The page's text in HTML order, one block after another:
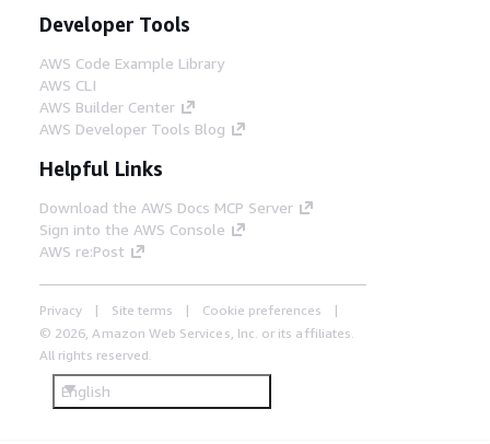
Developer Tools
AWS Code Example Library
AWS CLI
AWS Builder Center
AWS Developer Tools Blog
Helpful Links
Download the AWS Docs MCP Server
Sign into the AWS Console
AWS re:Post
Privacy Site terms
Cookie preferences
© 2026, Amazon Web Services, Inc. or its affiliates.
All rights reserved.
English